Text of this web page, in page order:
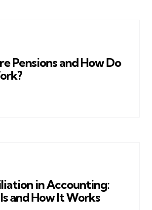
Pensions and How Do
in Accounting:
and How It Works